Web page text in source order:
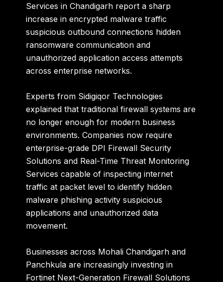
Services in Chandigarh report a sharp
increase in encrypted malware traffic
suspicious outbound connections hidden
ransomware communication and
unauthorized application access attempts
across enterprise networks.
Experts from Sidigiqor Technologies
explained that traditional firewall systems are
no longer enough for modern business
environments. Companies now require
enterprise-grade DPI Firewall Security
Solutions and Real-Time Threat Monitoring
Services capable of inspecting internet
traffic at packet level to identify hidden
malware phishing activity suspicious
applications and unauthorized data
movement.
Businesses across Mohali Chandigarh and
Panchkula are increasingly investing in
Fortinet Next-Generation Firewall Solutions